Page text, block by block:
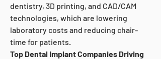
dentistry, 3D printing, and CAD/CAM
technologies, which are lowering
laboratory costs and reducing chair-
time for patients.
Top Dental Implant Companies Driving